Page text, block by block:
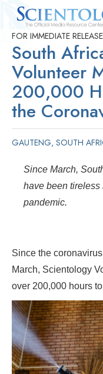
Quick
Press
Releases
FOR IMMEDIATE RELEASE
South
Volunteer
200,000
the
GAUTENG, SOUTH
Since March,
have been tireless
pandemic.
Since the
March, Scientology
over 200,000 hours